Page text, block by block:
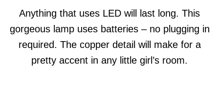
Anything that uses LED will last long. This
gorgeous lamp uses batteries – no plugging in
required. The copper detail will make for a
pretty accent in any little girl’s room.